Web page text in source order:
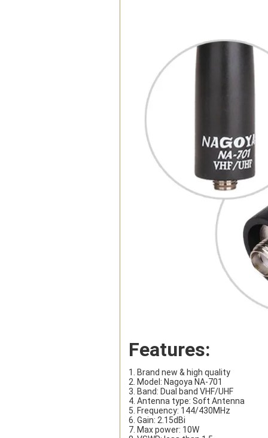
Features:
1. Brand new & high quality
2. Model: Nagoya NA-701
3. Band: Dual band VHF/UHF
4. Antenna type: Soft Antenna
5. Frequency: 144/430MHz
6. Gain: 2.15dBi
7. Max power: 10W